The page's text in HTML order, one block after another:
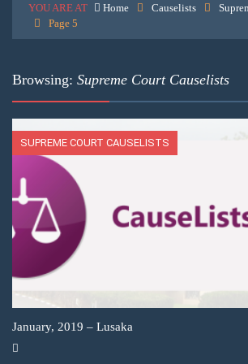
YOU ARE AT Home Causelists
Page 5
Browsing: Supreme Court Causelists
SUPREME COURT CAUSELISTS
January, 2019 – Lusaka